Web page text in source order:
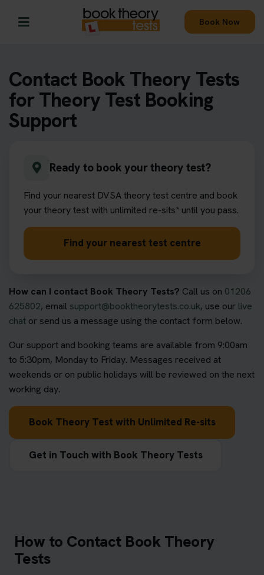
Book Now
Contact Book Theory Tests
for Theory Test Booking
Support
How can I contact Book Theory Tests? Call us on 01206
625802, email support@booktheorytests.co.uk, use our live
chat or send us a message using the contact form below.
Our support and booking teams are available from 9:00am
to 5:30pm, Monday to Friday. Messages received at
weekends or on public holidays will be reviewed on the next
working day.
Book Theory Test with Unlimited Re-sits
Get in Touch with Book Theory Tests
Ready to book your theory test?
Find your nearest DVSA theory test centre and book
your theory test with unlimited re-sits* until you pass.
Find your nearest test centre
How to Contact Book Theory
Tests